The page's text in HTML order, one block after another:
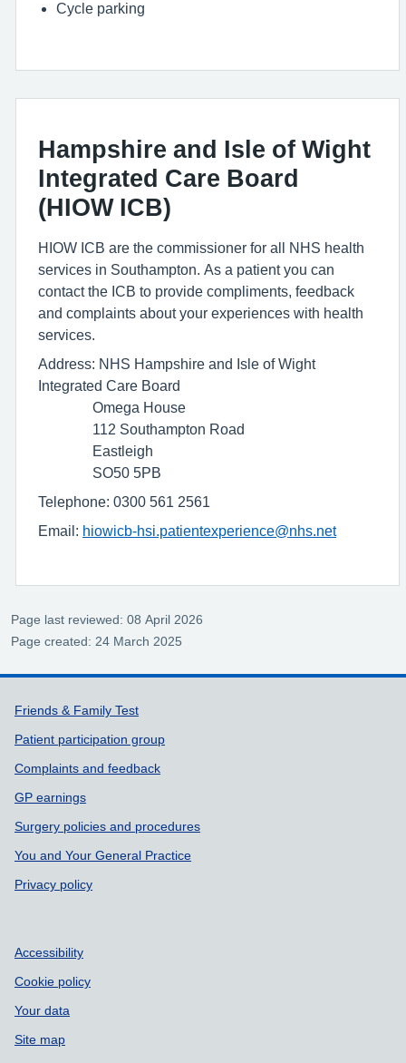
Cycle parking
Hampshire and Isle of Wight
Integrated Care Board
(HIOW ICB)
HIOW ICB are the commissioner for all NHS health
services in Southampton. As a patient you can
contact the ICB to provide compliments, feedback
and complaints about your experiences with health
services.
Address: NHS Hampshire and Isle of Wight
Integrated Care Board
Omega House
112 Southampton Road
Eastleigh
SO50 5PB
Telephone: 0300 561 2561
Email: hiowicb-hsi.patientexperience@nhs.net
Page last reviewed: 08 April 2026
Page created: 24 March 2025
Support links
Friends & Family Test
Patient participation group
Complaints and feedback
GP earnings
Surgery policies and procedures
You and Your General Practice
Privacy policy
Accessibility
Cookie policy
Your data
Site map